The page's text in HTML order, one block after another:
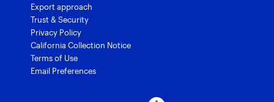
Export approach
Trust & Security
Privacy Policy
California Collection Notice
Terms of Use
Email Preferences